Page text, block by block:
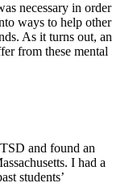
necessary in order
ways to help other
As it turns out, an
from these mental
and found an
I had a
students’